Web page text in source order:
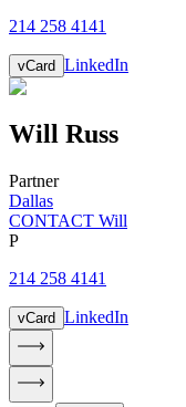
214 258 4141
vCard LinkedIn
Will Russ
Partner
Dallas
CONTACT Will
P
214 258 4141
vCard LinkedIn